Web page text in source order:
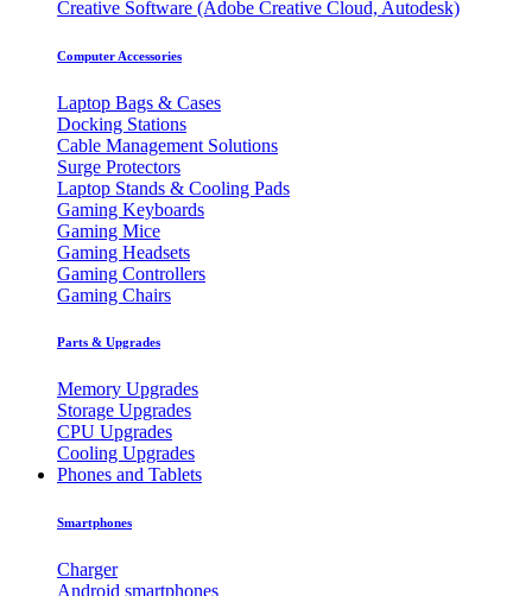
Creative Software (Adobe Creative Cloud, Autodesk)
Computer Accessories
Laptop Bags & Cases
Docking Stations
Cable Management Solutions
Surge Protectors
Laptop Stands & Cooling Pads
Gaming Keyboards
Gaming Mice
Gaming Headsets
Gaming Controllers
Gaming Chairs
Parts & Upgrades
Memory Upgrades
Storage Upgrades
CPU Upgrades
Cooling Upgrades
Phones and Tablets
Smartphones
Charger
Android smartphones